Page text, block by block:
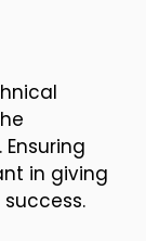
in giving